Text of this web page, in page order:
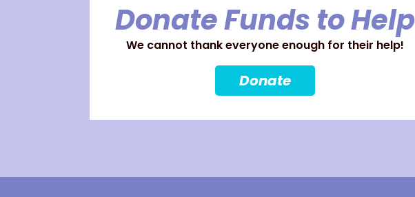
Donate Funds to Help
We cannot thank everyone enough for their help!
Donate